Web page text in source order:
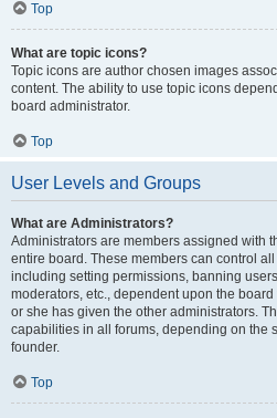
Top
What are topic icons?
Topic icons are author chosen images
content. The ability to use topic icons
board administrator.
Top
User Levels and Groups
What are Administrators?
Administrators are members assigned with
entire board. These members can control
including setting permissions, banning
moderators, etc., dependent upon the
or she has given the other administrators.
capabilities in all forums, depending on the
founder.
Top